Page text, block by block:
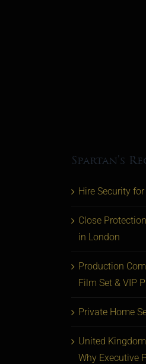
Spartan’s
Hire Security
Close
in London
Production
Film Set & VIP
Private Home
United
Why Executive